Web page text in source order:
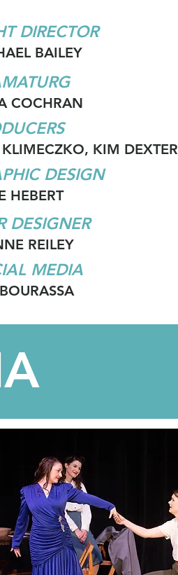
DIRECTOR
BAILEY
COCHRAN
KIM DEXTER
DESIGN
HEBERT
DESIGNER
REILEY
MEDIA